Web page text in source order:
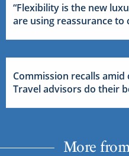
“Flexibility is the new
are using reassurance to
Commission recalls amid
Travel advisors do their
More